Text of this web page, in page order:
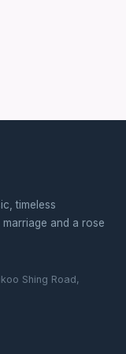
timeless
and a rose
Shing Road,